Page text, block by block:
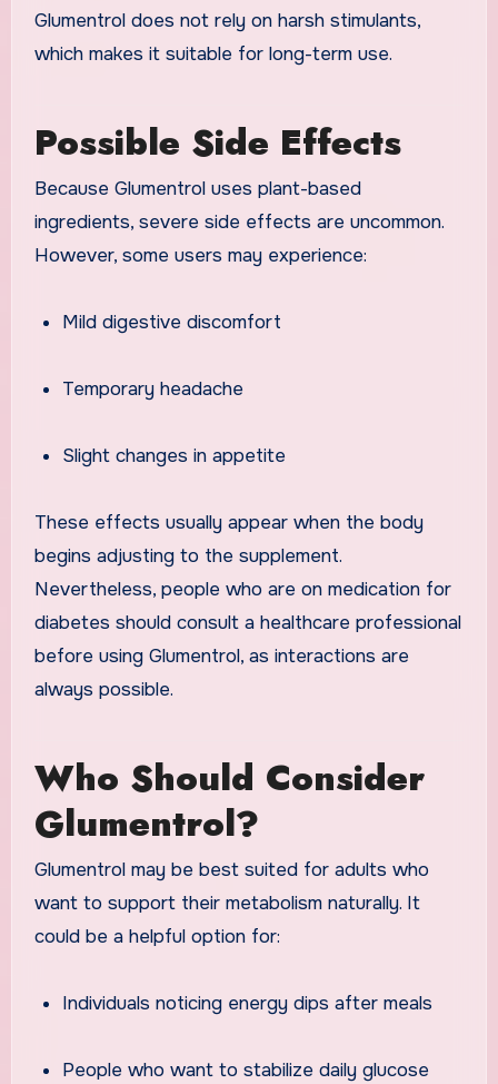
Glumentrol does not rely on harsh stimulants,
which makes it suitable for long-term use.
Possible Side Effects
Because Glumentrol uses plant-based
ingredients, severe side effects are uncommon.
However, some users may experience:
Mild digestive discomfort
Temporary headache
Slight changes in appetite
These effects usually appear when the body
begins adjusting to the supplement.
Nevertheless, people who are on medication for
diabetes should consult a healthcare professional
before using Glumentrol, as interactions are
always possible.
Who Should Consider
Glumentrol?
Glumentrol may be best suited for adults who
want to support their metabolism naturally. It
could be a helpful option for:
Individuals noticing energy dips after meals
People who want to stabilize daily glucose